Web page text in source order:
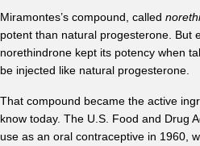
Miramontes’s compound, called
potent than natural progesterone. But
norethindrone kept its potency when
be injected like natural progesterone.
That compound became the active
know today. The U.S. Food and Drug
use as an oral contraceptive in 1960,